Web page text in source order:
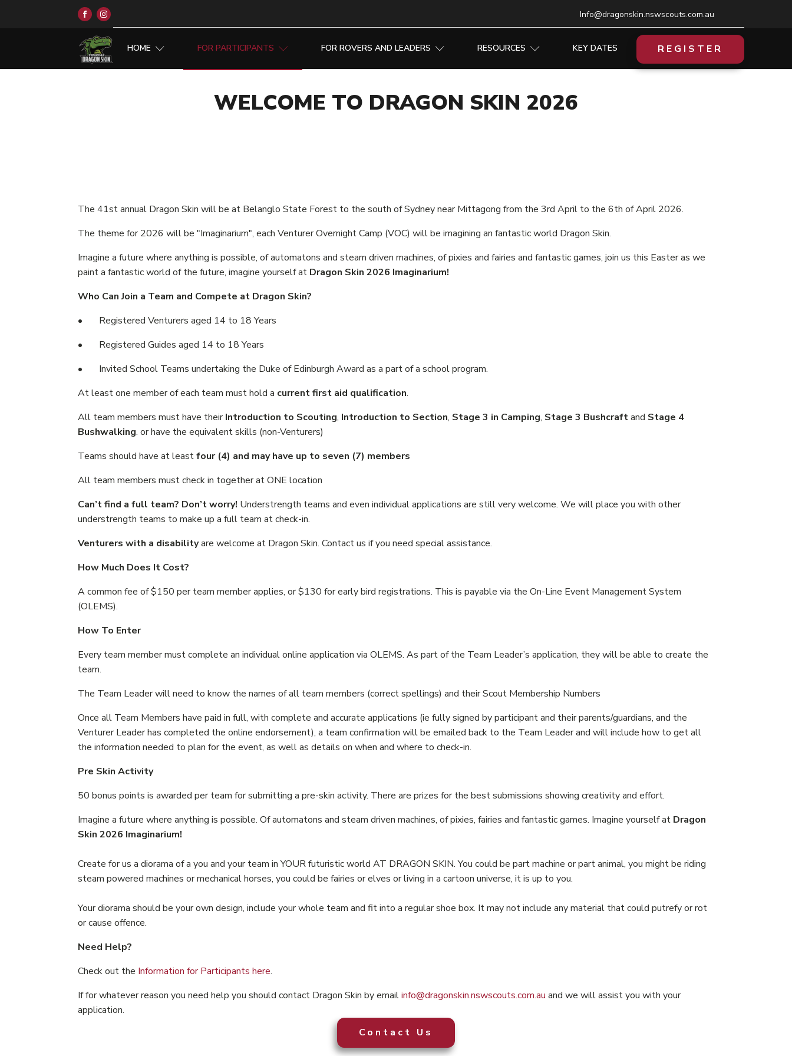
Info@dragonskin.nswscouts.com.au
HOME FOR PARTICIPANTS FOR ROVERS AND LEADERS RESOURCES KEY DATES REGISTER
WELCOME TO DRAGON SKIN 2026
The 41st annual Dragon Skin will be at Belanglo State Forest to the south of Sydney near Mittagong from the 3rd April to the 6th of April 2026.
The theme for 2026 will be "Imaginarium", each Venturer Overnight Camp (VOC) will be imagining an fantastic world Dragon Skin.
Imagine a future where anything is possible, of automatons and steam driven machines, of pixies and fairies and fantastic games, join us this Easter as we
paint a fantastic world of the future, imagine yourself at Dragon Skin 2026 Imaginarium!
Who Can Join a Team and Compete at Dragon Skin?
• Registered Venturers aged 14 to 18 Years
• Registered Guides aged 14 to 18 Years
• Invited School Teams undertaking the Duke of Edinburgh Award as a part of a school program.
At least one member of each team must hold a current first aid qualification.
All team members must have theirIntroduction to Scouting, Introduction to Section, Stage 3 in Camping, Stage 3 Bushcraftand Stage 4
Bushwalking. or have the equivalent skills (non-Venturers)
Teams should have at leastfour (4) and may have up to seven (7) members
All team members must check in together at ONE location
Can’t find a full team? Don’t worry! Understrength teams and even individual applications are still very welcome. We will place you with other
understrength teams to make up a full team at check-in.
Venturers with a disabilityare welcome at Dragon Skin. Contact us if you need special assistance.
How Much Does It Cost?
A common fee of $150 per team member applies, or $130 for early bird registrations. This is payable via the On-Line Event Management System
(OLEMS).
How To Enter
Every team member must complete an individual online application via OLEMS. As part of the Team Leader’s application, they will be able to create the
team.
The Team Leader will need to know the names of all team members (correct spellings) and their Scout Membership Numbers
Once all Team Members have paid in full, with complete and accurate applications (ie fully signed by participant and their parents/guardians, and the
Venturer Leader has completed the online endorsement), a team confirmation will be emailed back to the Team Leader and will include how to get all
the information needed to plan for the event, as well as details on when and where to check-in.
Pre Skin Activity
50 bonus points is awarded per team for submitting a pre-skin activity. There are prizes for the best submissions showing creativity and effort.
Imagine a future where anything is possible. Of automatons and steam driven machines, of pixies, fairies and fantastic games. Imagine yourself at Dragon
Skin 2026 Imaginarium!
Create for us a diorama of a you and your team in YOUR futuristic world AT DRAGON SKIN. You could be part machine or part animal, you might be riding
steam powered machines or mechanical horses, you could be fairies or elves or living in a cartoon universe, it is up to you.
Your diorama should be your own design, include your whole team and fit into a regular shoe box. It may not include any material that could putrefy or rot
or cause offence.
Need Help?
Check out the Information for Participants here.
If for whatever reason you need help you should contact Dragon Skin by emailinfo@dragonskin.nswscouts.com.au and we will assist you with your
application.
Contact Us